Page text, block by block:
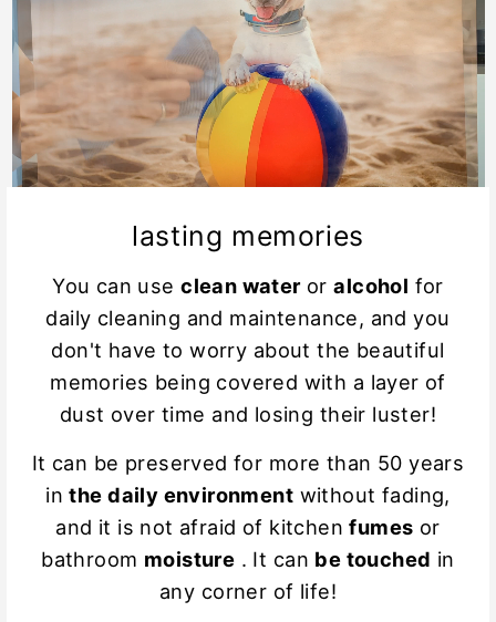
lasting memories
You can useclean wateroralcohol for
daily cleaning and maintenance, and you
don't have to worry about the beautiful
memories being covered with a layer of
dust over time and losing their luster!
It can be preserved for more than 50 years
inthe daily environment without fading,
and it is not afraid of kitchenfumes or
bathroom moisture . It can be touched in
any corner of life!